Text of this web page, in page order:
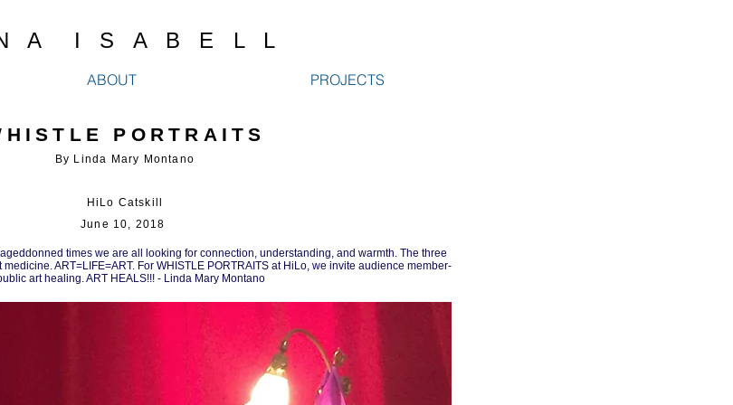
ABOUT PROJECTS
PORTRAITS
By Linda Mary Montano
HiLo Catskill
June 10, 2018
times we are all looking for connection, understanding, and warmth. The three
ART=LIFE=ART. For WHISTLE PORTRAITS at HiLo, we invite audience member-
art healing. ART HEALS!!! - Linda Mary Montano
A I S A B E L L